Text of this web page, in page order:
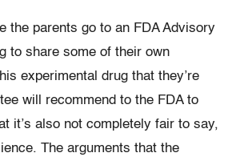
the parents go to an FDA Advisory
to share some of their own
experimental drug that they’re
will recommend to the FDA to
it’s also not completely fair to say,
The arguments that the